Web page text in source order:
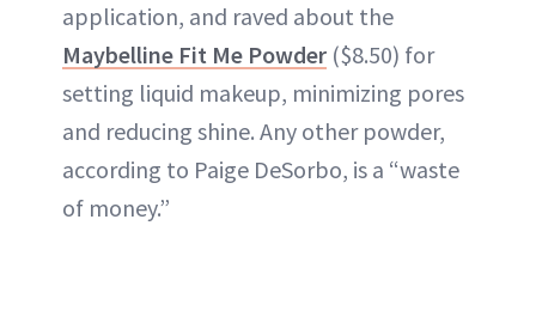
application, and raved about the
Maybelline Fit Me Powder ($8.50) for
setting liquid makeup, minimizing pores
and reducing shine. Any other powder,
according to Paige DeSorbo, is a “waste
of money.”